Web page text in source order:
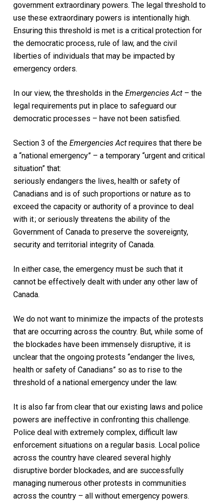
government extraordinary powers. The legal threshold to
use these extraordinary powers is intentionally high.
Ensuring this threshold is met is a critical protection for
the democratic process, rule of law, and the civil
liberties of individuals that may be impacted by
emergency orders.
In our view, the thresholds in the Emergencies Act– the
legal requirements put in place to safeguard our
democratic processes – have not been satisfied.
Section 3 of the Emergencies Actrequires that there be
a “national emergency” – a temporary “urgent and critical
situation” that:
seriously endangers the lives, health or safety of
Canadians and is of such proportions or nature as to
exceed the capacity or authority of a province to deal
with it ; or seriously threatens the ability of the
Government of Canada to preserve the sovereignty,
security and territorial integrity of Canada.
In either case, the emergency must be such that it
cannot be effectively dealt with under any other law of
Canada.
We do not want to minimize the impacts of the protests
that are occurring across the country. But, while some of
the blockades have been immensely disruptive, it is
unclear that the ongoing protests “endanger the lives,
health or safety of Canadians” so as to rise to the
threshold of a national emergency under the law.
It is also far from clear that our existing laws and police
powers are ineffective in confronting this challenge.
Police deal with extremely complex, difficult law
enforcement situations on a regular basis. Local police
across the country have cleared several highly
disruptive border blockades, and are successfully
managing numerous other protests in communities
across the country – all without emergency powers.